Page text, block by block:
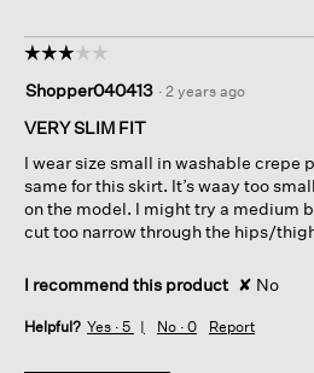
☆☆☆☆☆
☆☆☆☆☆
out
of
stars.
Shopper040413 · 2 years ago
VERY SLIM FIT
I wear size small in washable crepe
same for this skirt. It’s waay too
on the model. I might try a medium
cut too narrow through the hips/
I recommend this product ✘ No
Helpful? Yes · 5 No · 0 Report